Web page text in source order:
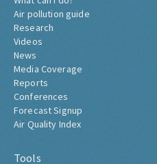
Air pollution guide
Research
Videos
News
Media Coverage
Reports
Conferences
Forecast Signup
Air Quality Index
Tools